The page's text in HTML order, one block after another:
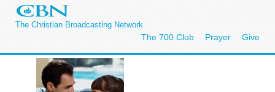
The Christian Broadcasting Network
The 700 Club Prayer Give